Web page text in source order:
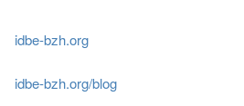
idbe-bzh.org
idbe-bzh.org/blog